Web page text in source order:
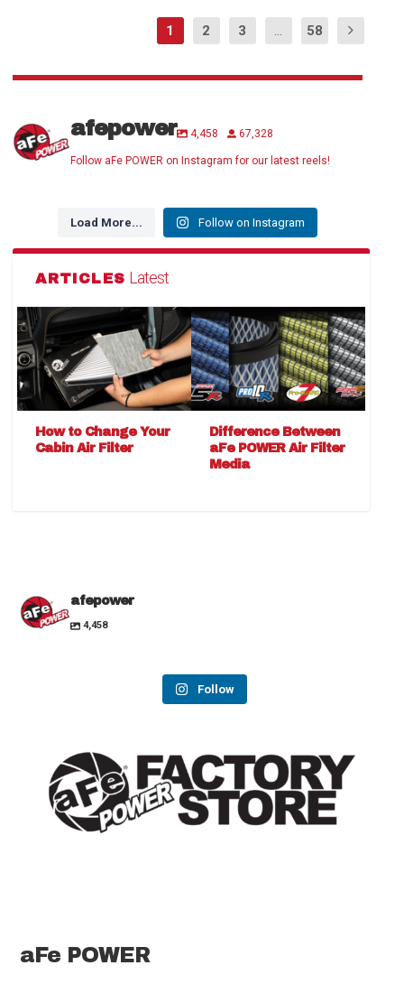
1 2 3 ... 58
afepower 4,458 67,328
Follow aFe POWER on Instagram for our latest reels!
Load More... Follow on Instagram
ARTICLES Latest
How to Change Your
Cabin Air Filter
Difference Between
aFe POWER Air Filter
Media
afepower
4,458
Follow
aFe POWER